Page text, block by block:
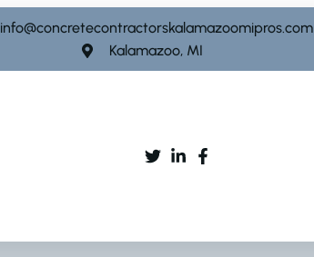
info@concretecontractorskalamazoomipros.com
Kalamazoo, MI